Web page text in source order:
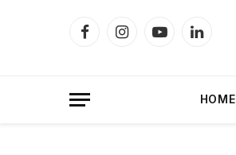
FacebookInstagramYouTubeLinkedIn
HOME